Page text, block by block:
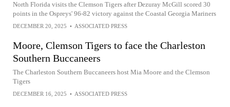
North Florida visits the Clemson Tigers after Dezuray McGill scored 30
points in the Ospreys' 96-82 victory against the Coastal Georgia Mariners
DECEMBER 20, 2025 • ASSOCIATED PRESS
Moore, Clemson Tigers to face the Charleston
Southern Buccaneers
The Charleston Southern Buccaneers host Mia Moore and the Clemson
Tigers
DECEMBER 16, 2025 • ASSOCIATED PRESS